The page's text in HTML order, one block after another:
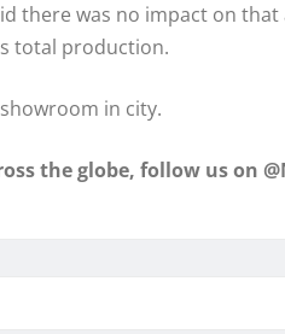
there was no impact on
total production.
in city.
the globe, follow us on